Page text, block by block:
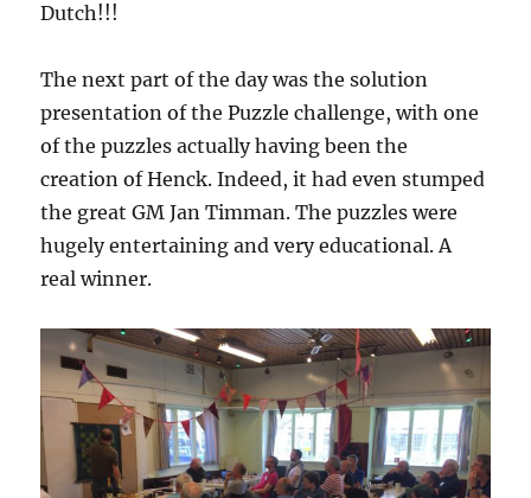
Dutch!!!
The next part of the day was the solution
presentation of the Puzzle challenge, with one
of the puzzles actually having been the
creation of Henck. Indeed, it had even stumped
the great GM Jan Timman. The puzzles were
hugely entertaining and very educational. A
real winner.